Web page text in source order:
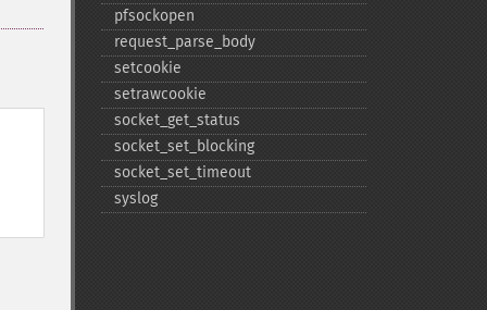
pfsockopen
request_​parse_​body
setcookie
setrawcookie
socket_​get_​status
socket_​set_​blocking
socket_​set_​timeout
syslog